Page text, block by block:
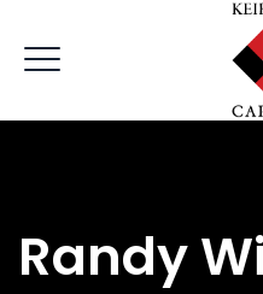
Randy